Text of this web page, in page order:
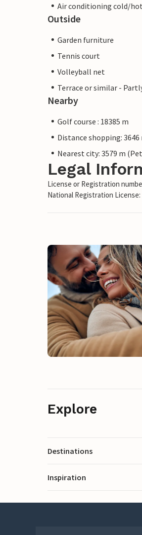
Air conditioning cold/hot
Outside
Garden furniture
Tennis court
Volleyball net
Terrace or similar -
Nearby
Golf course : 18385 m
Distance shopping: 3646
Nearest city: 3579 m
Legal
License or Registration
National Registration License:
Explore
Destinations
Inspiration